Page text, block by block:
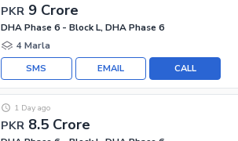
PKR 9 Crore
DHA Phase 6 - Block L, DHA Phase 6
4 Marla
CALL
EMAIL
SMS
PKR 8.5 Crore
1 Day ago